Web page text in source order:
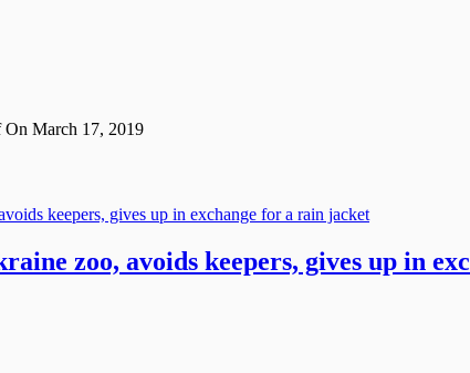
On March 17, 2019
zoo, avoids keepers, gives up in